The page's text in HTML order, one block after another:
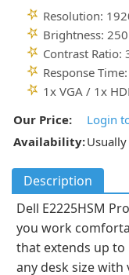
Resolution:
Brightness:
Contrast Ratio:
Response
1x VGA / 1x
Our Price:
Login
Availability:
Description
Dell E2225HSM
you work
that extends up to
any desk size with